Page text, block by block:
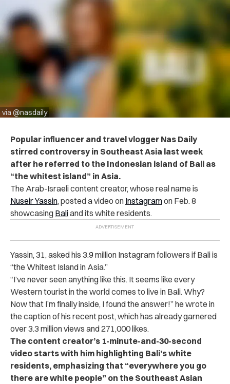
via @nasdaily
Popular influencer and travel vlogger Nas Daily
stirred controversy in Southeast Asia last week
after he referred to the Indonesian island of Bali as
“the whitest island” in Asia.
The Arab-Israeli content creator, whose real name is
Nuseir Yassin, posted a video on Instagramon Feb. 8
showcasing Baliand its white residents.
Yassin, 31, asked his 3.9 million Instagram followers if Bali is
“the Whitest Island in Asia.”
“I’ve never seen anything like this. It seems like every
Western tourist in the world comes to live in Bali. Why?
Now that I’m finally inside, I found the answer!” he wrote in
the caption of his recent post, which has already garnered
over 3.3 million views and 271,000 likes.
The content creator’s 1-minute-and-30-second
video starts with him highlighting Bali’s white
residents, emphasizing that “everywhere you go
there are white people” on the Southeast Asian